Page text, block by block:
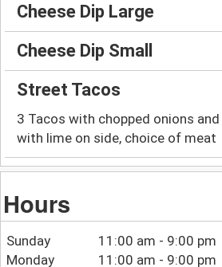
Cheese Dip Large
Cheese Dip Small
Street Tacos
3 Tacos with chopped onions
with lime on side, choice of meat
Hours
Sunday
11:00 am - 9:00 pm
Monday
11:00 am - 9:00 pm